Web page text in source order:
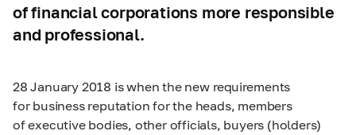
of financial corporations more responsible
and professional.
28 January 2018 is when the new requirements
for business reputation for the heads, members
of executive bodies, other officials, buyers (holders)